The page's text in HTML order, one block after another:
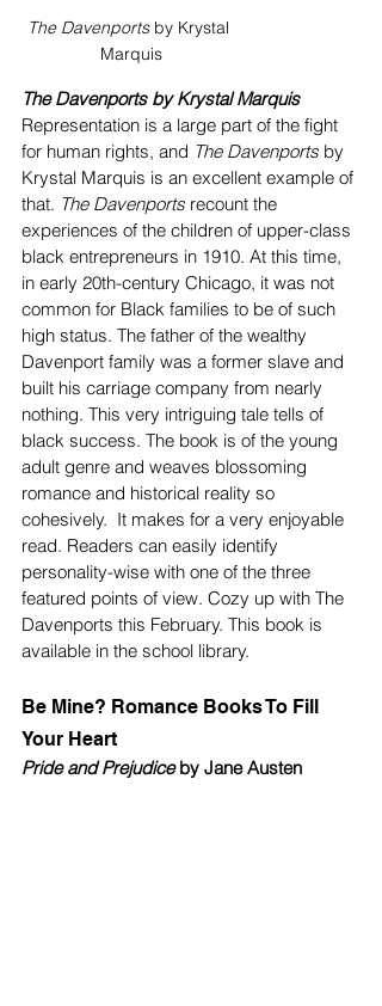
The Davenports by Krystal
Marquis
The Davenports by Krystal Marquis
Representation is a large part of the fight
for human rights, and The Davenports by
Krystal Marquis is an excellent example of
that. The Davenports recount the
experiences of the children of upper-class
black entrepreneurs in 1910. At this time,
in early 20th-century Chicago, it was not
common for Black families to be of such
high status. The father of the wealthy
Davenport family was a former slave and
built his carriage company from nearly
nothing. This very intriguing tale tells of
black success. The book is of the young
adult genre and weaves blossoming
romance and historical reality so
cohesively.  It makes for a very enjoyable
read. Readers can easily identify
personality-wise with one of the three
featured points of view. Cozy up with The
Davenports this February. This book is
available in the school library.
Be Mine? Romance Books To Fill
Your Heart
Pride and Prejudice by Jane Austen